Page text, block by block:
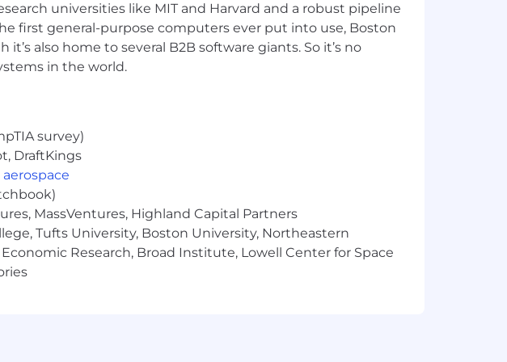
universities like MIT and Harvard and a robust pipeline
first general-purpose computers ever put into use, Boston
also home to several B2B software giants. So it’s no
in the world.
survey)
DraftKings
aerospace
MassVentures, Highland Capital Partners
Tufts University, Boston University, Northeastern
Research, Broad Institute, Lowell Center for Space